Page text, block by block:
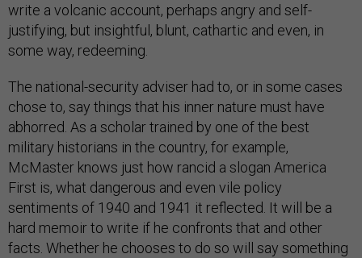
write a volcanic account, perhaps angry and self-
justifying, but insightful, blunt, cathartic and even, in
some way, redeeming.
The national-security adviser had to, or in some cases
chose to, say things that his inner nature must have
abhorred. As a scholar trained by one of the best
military historians in the country, for example,
McMaster knows just how rancid a slogan America
First is, what dangerous and even vile policy
sentiments of 1940 and 1941 it reflected. It will be a
hard memoir to write if he confronts that and other
facts. Whether he chooses to do so will say something